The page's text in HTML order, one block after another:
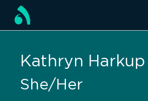
Kathryn Harkup
She/Her